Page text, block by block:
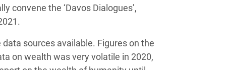
convene the ‘Davos Dialogues’,
sources available. Figures on the
on wealth was very volatile in 2020,